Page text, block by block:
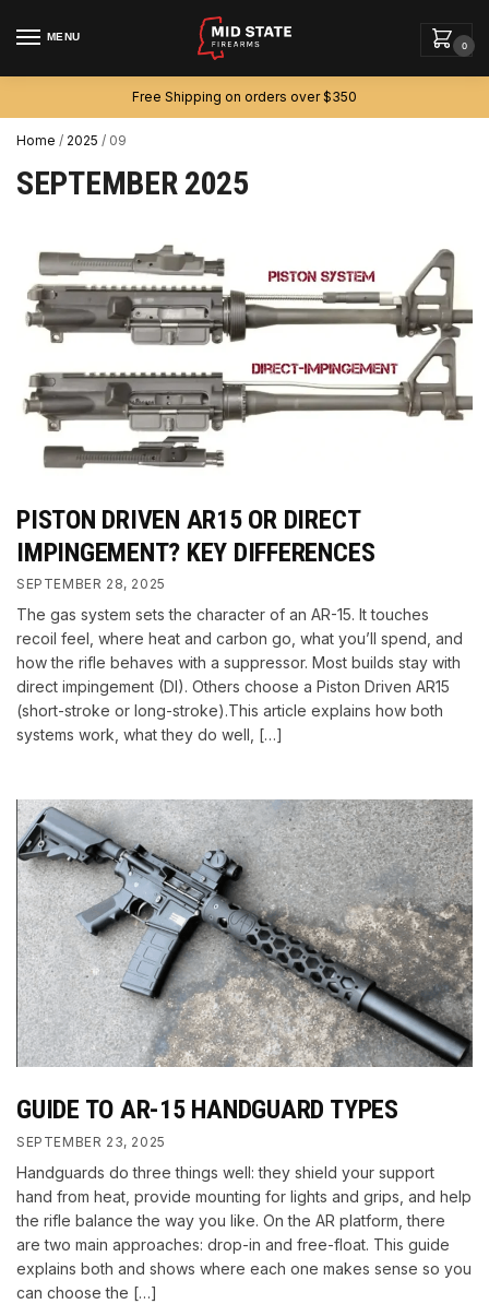
MENU
0
Free Shipping on orders over $350
Home / 2025 / 09
SEPTEMBER 2025
PISTON DRIVEN AR15 OR DIRECT
IMPINGEMENT? KEY DIFFERENCES
SEPTEMBER 28, 2025
The gas system sets the character of an AR-15. It touches
recoil feel, where heat and carbon go, what you’ll spend, and
how the rifle behaves with a suppressor. Most builds stay with
direct impingement (DI). Others choose a Piston Driven AR15
(short-stroke or long-stroke).This article explains how both
systems work, what they do well, […]
GUIDE TO AR-15 HANDGUARD TYPES
SEPTEMBER 23, 2025
Handguards do three things well: they shield your support
hand from heat, provide mounting for lights and grips, and help
the rifle balance the way you like. On the AR platform, there
are two main approaches: drop-in and free-float. This guide
explains both and shows where each one makes sense so you
can choose the […]